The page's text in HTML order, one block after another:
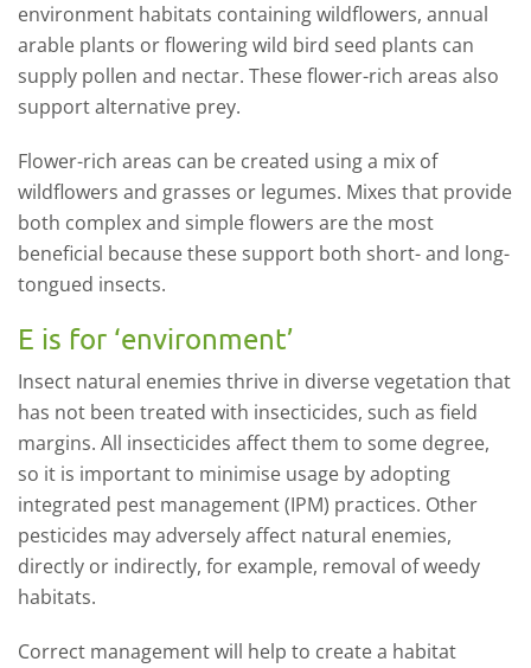
environment habitats containing wildflowers, annual
arable plants or flowering wild bird seed plants can
supply pollen and nectar. These flower-rich areas also
support alternative prey.
Flower-rich areas can be created using a mix of
wildflowers and grasses or legumes. Mixes that provide
both complex and simple flowers are the most
beneficial because these support both short- and long-
tongued insects.
E is for ‘environment’
Insect natural enemies thrive in diverse vegetation that
has not been treated with insecticides, such as field
margins. All insecticides affect them to some degree,
so it is important to minimise usage by adopting
integrated pest management (IPM) practices. Other
pesticides may adversely affect natural enemies,
directly or indirectly, for example, removal of weedy
habitats.
Correct management will help to create a habitat